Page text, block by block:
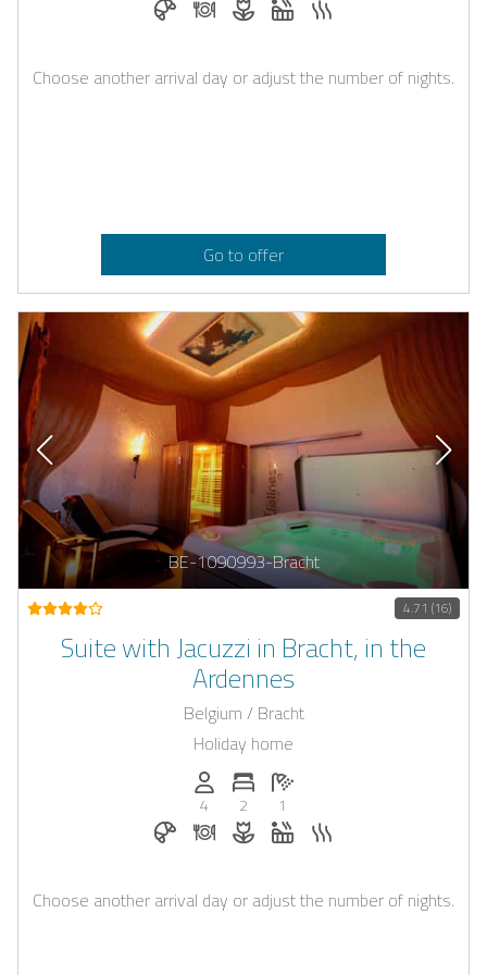
Choose another arrival day or adjust the number of nights.
Go to offer
BE-1090993-Bracht
4.71 (16)
Suite with Jacuzzi in Bracht, in the
Ardennes
Belgium / Bracht
Holiday home
Persons (max.): 4
4
Number of bedrooms: 2
2
Number of bathrooms: 1
1
Breakfast bookable with Casapilot
Dinner on request
Flowers and romantic
Whirlpool
Choose another arrival day or adjust the number of nights.